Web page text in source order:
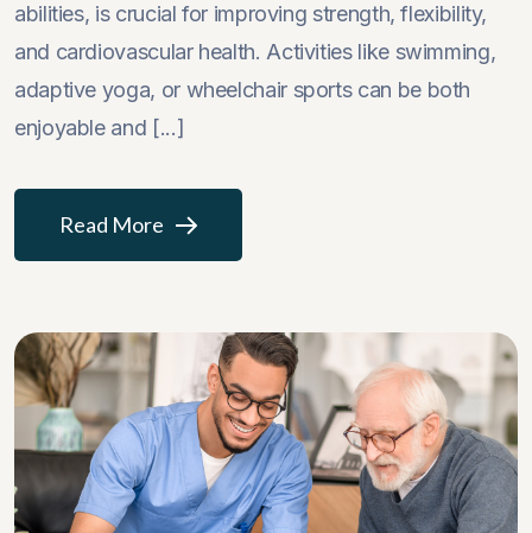
abilities, is crucial for improving strength, flexibility,
and cardiovascular health. Activities like swimming,
adaptive yoga, or wheelchair sports can be both
enjoyable and [...]
Read More